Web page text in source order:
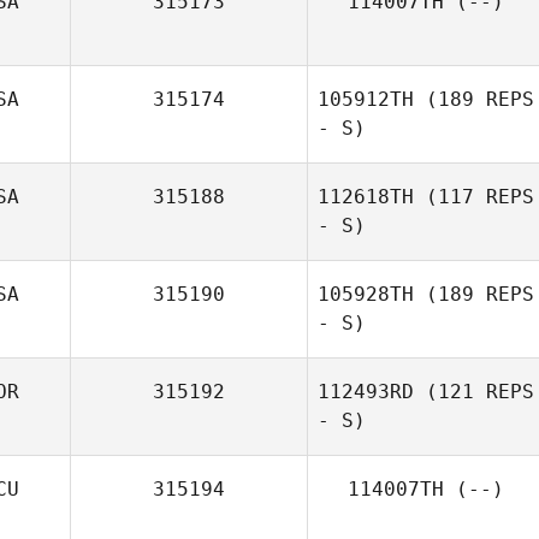
315174 105912TH (189 REPS
- S)
315188 112618TH (117 REPS
- S)
315190 105928TH (189 REPS
- S)
315192 112493RD (121 REPS
- S)
315194 114007TH (--)